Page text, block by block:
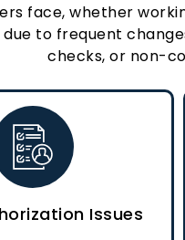
face, whether
to frequent
checks, or non-
Issues